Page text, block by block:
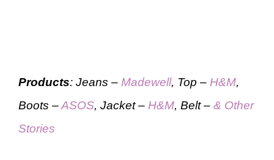
Products: Jeans – Madewell, Top – H&M,
Boots –ASOS, Jacket – H&M, Belt – & Other
Stories